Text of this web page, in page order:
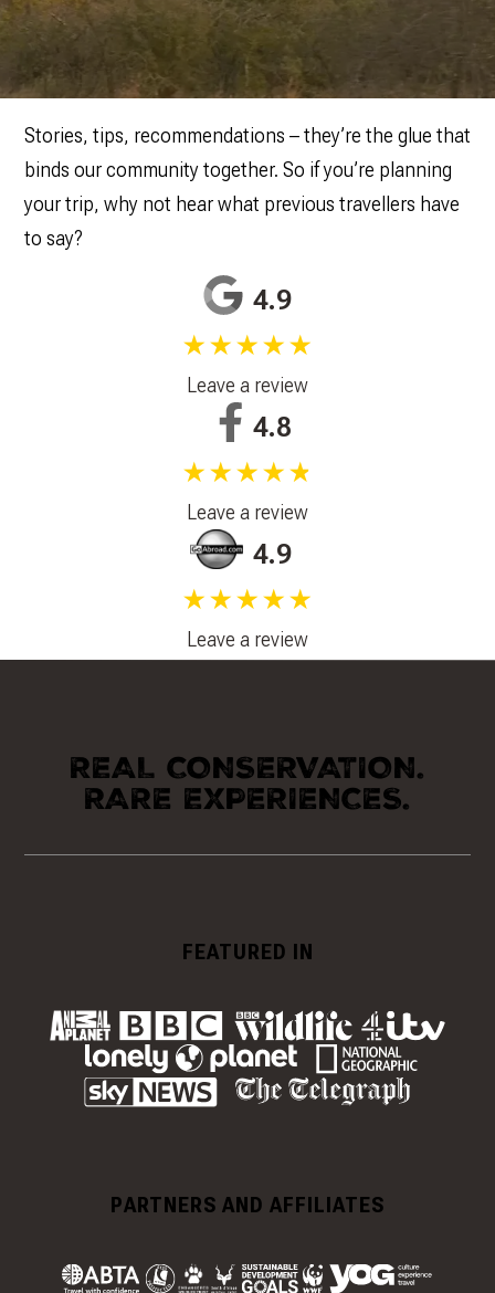
Stories, tips, recommendations – they’re the glue that
binds our community together. So if you’re planning
your trip, why not hear what previous travellers have
to say?
4.9
★★★★★
Leave a review
4.8
★★★★★
Leave a review
4.9
★★★★★
Leave a review
REAL CONSERVATION.
RARE EXPERIENCES.
FEATURED IN
PARTNERS AND AFFILIATES